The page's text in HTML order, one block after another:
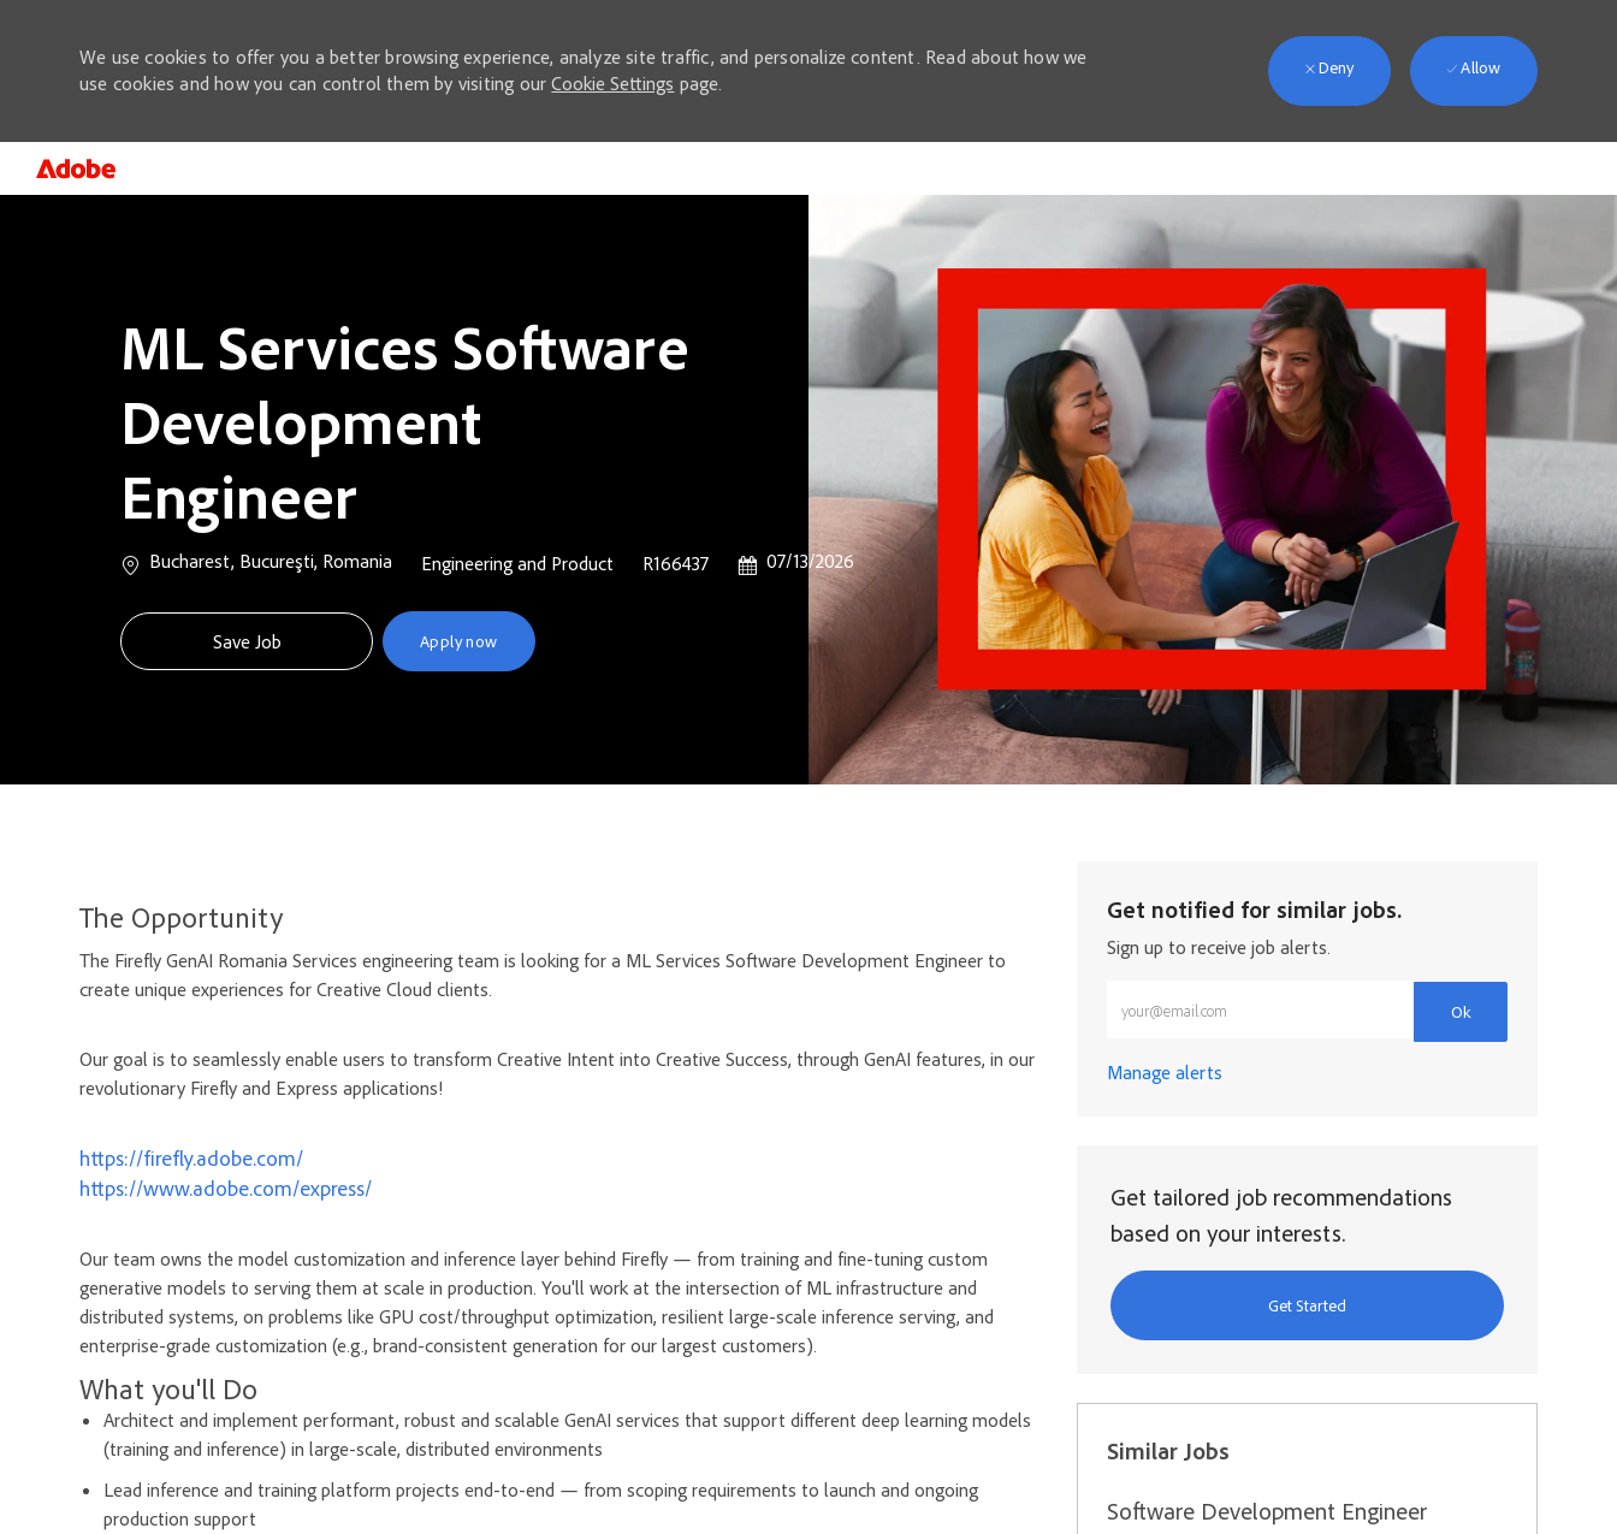
We use cookies to offer you a better browsing experience, analyze site traffic, and personalize content. Read about how we
use cookies and how you can control them by visiting ourCookie Settings page.
Deny Allow
ML Services Software
Development
Engineer
Location
Bucharest, Bucureşti, Romania Category
Engineering and Product Job Id
R166437 Posted Date
07/13/2026
Save Job Apply now
The Opportunity
The Firefly GenAI Romania Services engineering team is looking for a ML Services Software Development Engineer to
create unique experiences for Creative Cloud clients.
Our goal is to seamlessly enable users to transform Creative Intent into Creative Success, through GenAI features, in our
revolutionary Firefly and Express applications!
https://firefly.adobe.com/
https://www.adobe.com/express/
Our team owns the model customization and inference layer behind Firefly — from training and fine-tuning custom
generative models to serving them at scale in production. You'll work at the intersection of ML infrastructure and
distributed systems, on problems like GPU cost/throughput optimization, resilient large-scale inference serving, and
enterprise-grade customization (e.g., brand-consistent generation for our largest customers).
What you'll Do
Architect and implement performant, robust and scalable GenAI services that support different deep learning models
(training and inference) in large-scale, distributed environments
Lead inference and training platform projects end-to-end — from scoping requirements to launch and ongoing
production support
Get notified for similar jobs.
Sign up to receive job alerts.
Ok
Manage alerts
Get tailored job recommendations
based on your interests.
Get Started
Similar Jobs
Software Development Engineer